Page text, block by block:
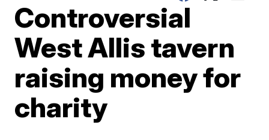
Controversial
West Allis tavern
raising money for
charity